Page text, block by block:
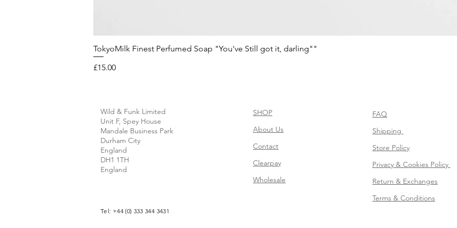
TokyoMilk Finest Perfumed Soap "You've Still got it, darling""
Price
£15.00
Wild & Funk Limited
Unit F, Spey House
Mandale Business Park
Durham City
England
DH1 1TH
England
Tel: +44 (0) 333 344 3431
SHOP
About Us
Contact
Clearpay
Wholesale
FAQ
Shipping
Store Policy
Privacy & Cookies Policy
Return & Exchanges
Terms & Conditions